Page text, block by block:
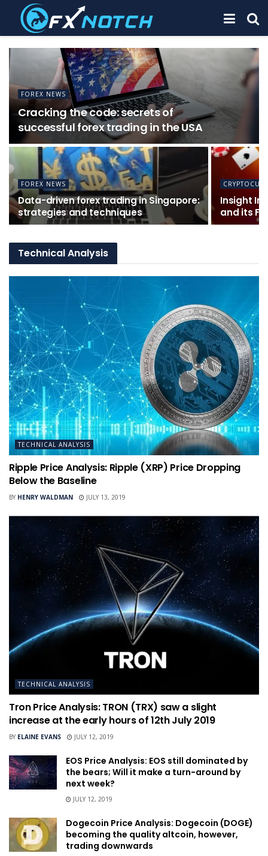
FOREX NEWS
Cracking the code: secrets of
successful forex trading in the USA
FOREX NEWS
Data-driven forex trading in Singapore:
strategies and techniques
Insight
and its
Technical Analysis
TECHNICAL ANALYSIS
Ripple Price Analysis: Ripple (XRP) Price Dropping
Below the Baseline
BY HENRY WALDMAN JULY 13, 2019
TECHNICAL ANALYSIS
Tron Price Analysis: TRON (TRX) saw a slight
increase at the early hours of 12th July 2019
BY ELAINE EVANS JULY 12, 2019
EOS Price Analysis: EOS still dominated by
the bears; Will it make a turn-around by
next week?
JULY 12, 2019
Dogecoin Price Analysis: Dogecoin (DOGE)
becoming the quality altcoin, however,
trading downwards